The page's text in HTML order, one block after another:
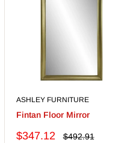
ASHLEY FURNITURE
Fintan Floor Mirror
Sale
$347.12
Regular
$492.91